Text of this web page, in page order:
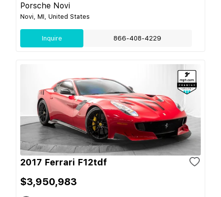
Porsche Novi
Novi, MI, United States
Inquire 866-408-4229
2017 Ferrari F12tdf
$3,950,983